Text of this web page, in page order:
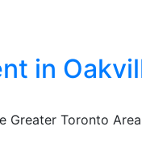
in
Greater Toronto